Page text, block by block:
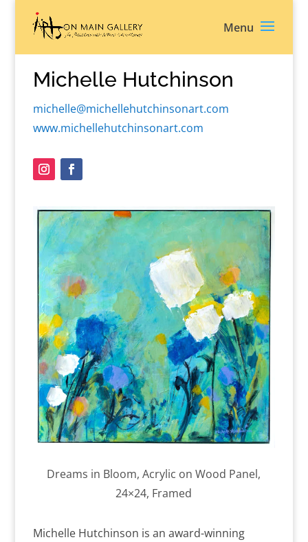
Michelle Hutchinson
michelle@michellehutchinsonart.com
www.michellehutchinsonart.com
Dreams in Bloom, Acrylic on Wood Panel,
24×24, Framed
Michelle Hutchinson is an award-winning